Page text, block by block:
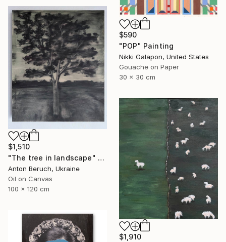
$590
"POP" Painting
Nikki Galapon, United States
Gouache on Paper
30 x 30 cm
$1,510
"The tree in landscape" Painting
Anton Beruch, Ukraine
Oil on Canvas
100 x 120 cm
$1,910